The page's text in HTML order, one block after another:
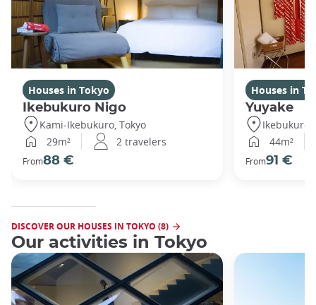
Houses in Tokyo
Ikebukuro Nigo
Kami-Ikebukuro, Tokyo
29m²
2 travelers
From88 €
Houses in
Yuyake
Ikebukuro,
44m²
From91 €
DISCOVER OUR HOUSES IN TOKYO (8)
Our activities in Tokyo